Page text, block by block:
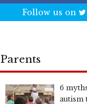
Follow us on
Parents
6
autism